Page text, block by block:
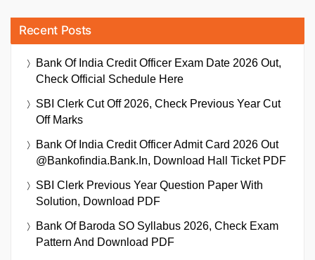
Recent Posts
Bank Of India Credit Officer Exam Date 2026 Out,
Check Official Schedule Here
SBI Clerk Cut Off 2026, Check Previous Year Cut
Off Marks
Bank Of India Credit Officer Admit Card 2026 Out
@bankofindia.bank.in, Download Hall Ticket PDF
SBI Clerk Previous Year Question Paper With
Solution, Download PDF
Bank Of Baroda SO Syllabus 2026, Check Exam
Pattern And Download PDF